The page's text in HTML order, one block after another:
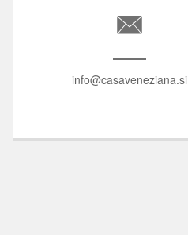
info@casaveneziana.si